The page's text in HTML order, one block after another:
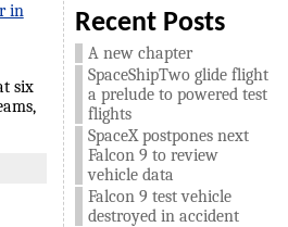
in
six
Recent Posts
A new chapter
SpaceShipTwo glide flight
a prelude to powered test
flights
SpaceX postpones next
Falcon 9 to review
vehicle data
Falcon 9 test vehicle
destroyed in accident